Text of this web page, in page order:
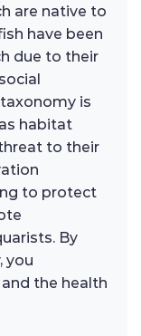
are native to
have been
due to their
is
habitat
to their
to protect
By
you
the health